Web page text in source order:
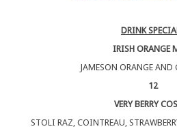
DRINK
IRISH ORANGE
JAMESON ORANGE AND
12
VERY BERRY
STOLI RAZ, COINTREAU,